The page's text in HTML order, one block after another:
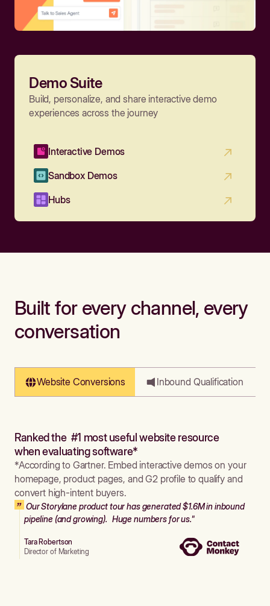
Demo Suite
Build, personalize, and share interactive demo
experiences across the journey
Interactive Demos
Sandbox Demos
Hubs
Built for every channel, every
conversation
Website Conversions Inbound Qualification
Ranked the #1 most useful website resource
when evaluating software*
*According to Gartner. Embed interactive demos on your
homepage, product pages, and G2 profile to qualify and
convert high-intent buyers.
Our Storylane product tour has generated $1.6M in inbound
pipeline (and growing). Huge numbers for us."
Tara Robertson
Director of Marketing